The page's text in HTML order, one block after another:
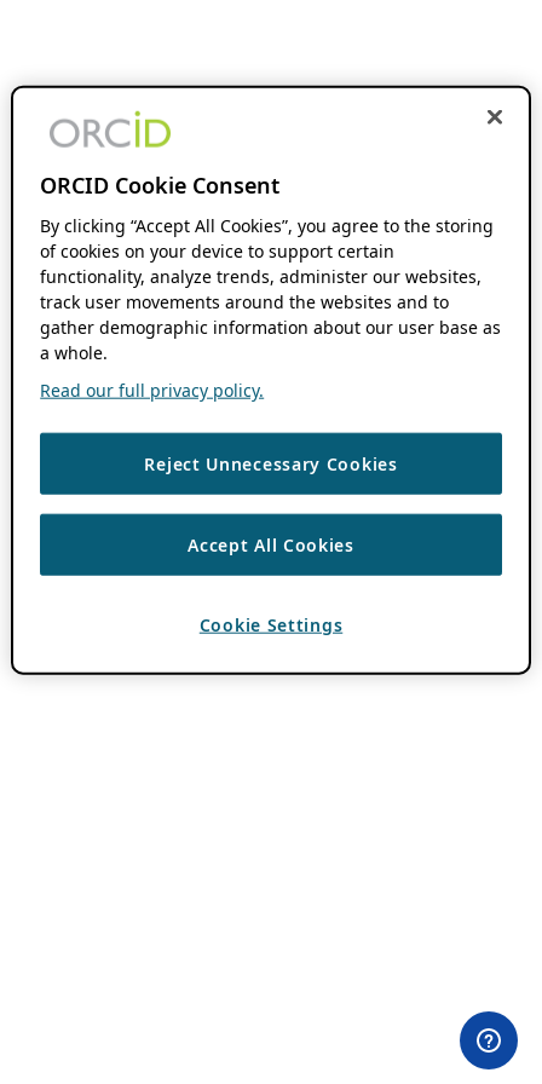
ORCID Cookie Consent
By clicking “Accept All Cookies”, you agree to the storing
of cookies on your device to support certain
functionality, analyze trends, administer our websites,
track user movements around the websites and to
gather demographic information about our user base as
a whole.
Read our full privacy policy.
Reject Unnecessary Cookies
Accept All Cookies
Cookie Settings